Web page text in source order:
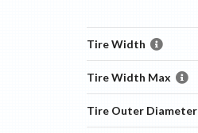
Tire Width
Tire Width Max
Tire Outer Diameter